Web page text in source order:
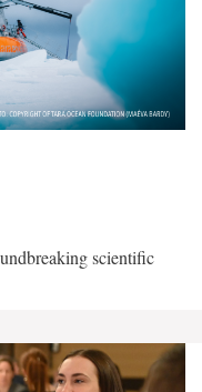
scientific